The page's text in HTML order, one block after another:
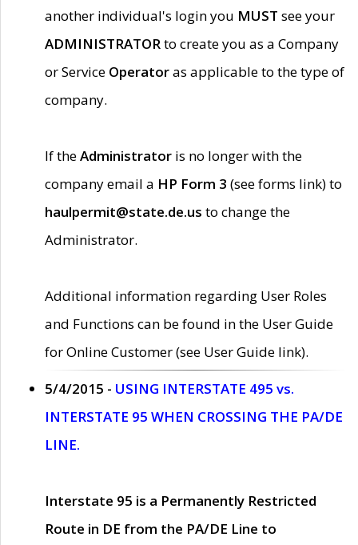
another individual's login you MUST see your
ADMINISTRATORto create you as a Company
or Service Operatoras applicable to the type of
company.
If theAdministrator is no longer with the
company email a HP Form 3 (see forms link) to
haulpermit@state.de.us to change the
Administrator.
Additional information regarding User Roles
and Functions can be found in the User Guide
for Online Customer (see User Guide link).
5/4/2015 - USING INTERSTATE 495 vs.
INTERSTATE 95 WHEN CROSSING THE PA/DE
LINE.
Interstate 95 is a Permanently Restricted
Route in DE from the PA/DE Line to